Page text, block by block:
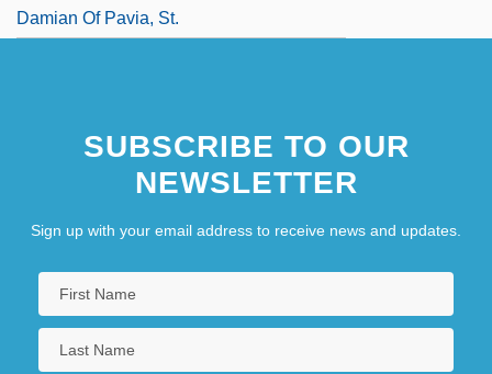
Damian Of Pavia, St.
SUBSCRIBE TO OUR
NEWSLETTER
Sign up with your email address to receive news and updates.